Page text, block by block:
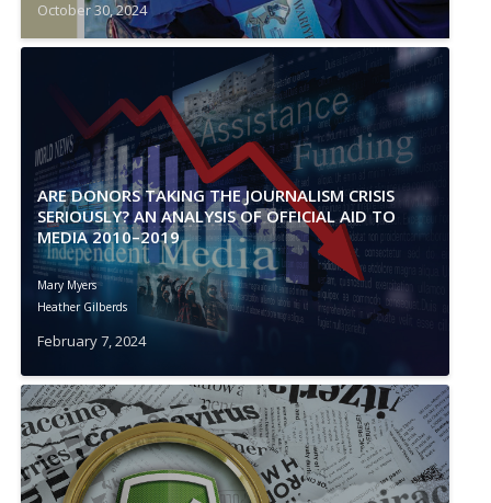
October 30, 2024
ARE DONORS TAKING THE JOURNALISM CRISIS
SERIOUSLY? AN ANALYSIS OF OFFICIAL AID TO
MEDIA 2010–2019
Mary Myers
Heather Gilberds
February 7, 2024